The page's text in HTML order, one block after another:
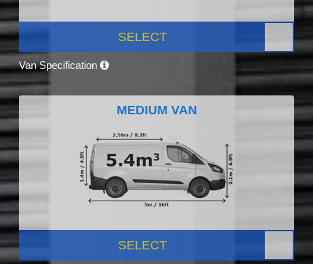
SELECT
Van Specification
MEDIUM VAN
SELECT